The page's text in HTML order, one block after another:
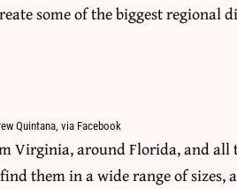
some of the biggest regional
Quintana, via Facebook
Virginia, around Florida, and all
them in a wide range of sizes,